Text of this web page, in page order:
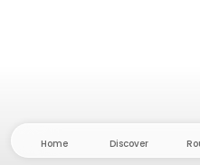
Home Discover